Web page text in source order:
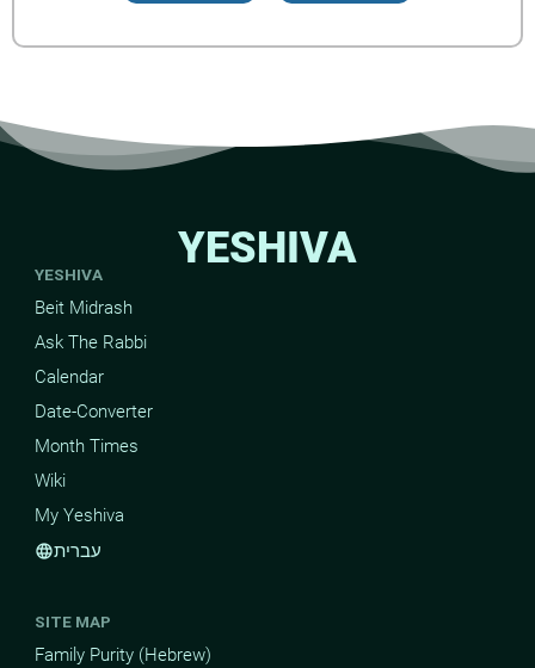
YESHIVA
YESHIVA
Beit Midrash
Ask The Rabbi
Calendar
Date-Converter
Month Times
Wiki
My Yeshiva
languageעברית
SITE MAP
Family Purity (Hebrew)